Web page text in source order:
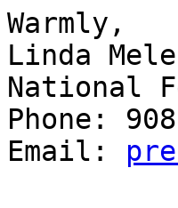
Warmly,
Linda
National
Phone:
Email: